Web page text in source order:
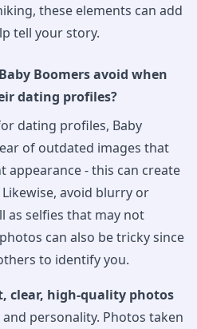
these elements can add
tell your story.
Boomers avoid when
dating profiles?
dating profiles, Baby
of outdated images that
appearance - this can create
avoid blurry or
as selfies that may not
can also be tricky since
to identify you.
clear, high-quality photos
personality. Photos taken